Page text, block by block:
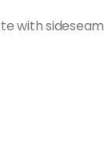
with sideseam